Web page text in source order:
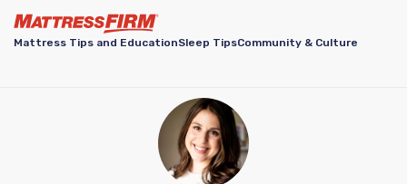
Mattress Tips and EducationSleep TipsCommunity & Culture